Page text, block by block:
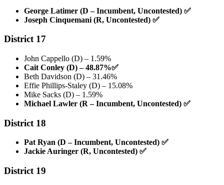
George Latimer (D – Incumbent, Uncontested) ✅
Joseph Cinquemani (R, Uncontested) ✅
District 17
John Cappello (D) – 1.59%
Cait Conley (D) – 48.87%✅
Beth Davidson (D) – 31.46%
Effie Phillips-Staley (D) – 15.08%
Mike Sacks (D) – 1.59%
Michael Lawler (R – Incumbent, Uncontested) ✅
District 18
Pat Ryan (D – Incumbent, Uncontested) ✅
Jackie Auringer (R, Uncontested) ✅
District 19